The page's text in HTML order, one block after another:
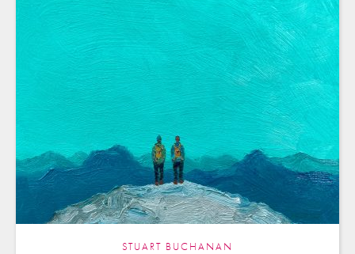
STUART BUCHANAN